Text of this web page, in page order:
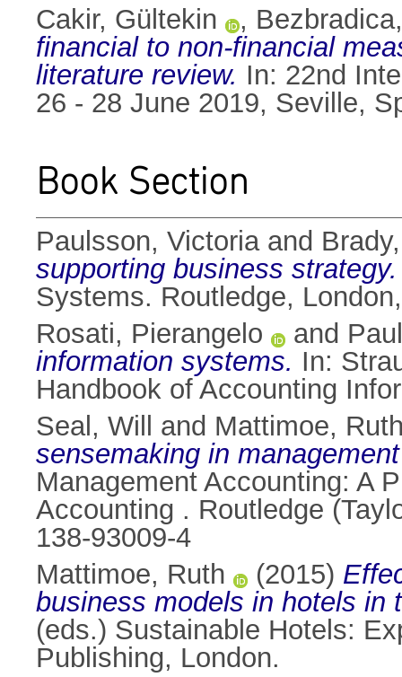
Cakir, Gültekin
,
financial to non-financial
literature review. In: 22nd
26 - 28 June 2019, Seville,
Book Section
Paulsson, Victoriaand
supporting business strategy.
Systems. Routledge,
Rosati, Pierangelo
and
information systems. In:
Handbook of Accounting
Seal, Will
and Mattimoe,
sensemaking in
Management Accounting: A
Accounting . Routledge
138-93009-4
Mattimoe, Ruth
(2015)
business models in hotels in
(eds.) Sustainable Hotels:
Publishing, London.